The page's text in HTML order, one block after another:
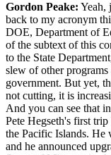
Gordon Peake: Yeah,
back to my acronym
DOE, Department of
of the subtext of this
to the State
slew of other
government. But yet,
not cutting, it is
And you can see that
Pete Hegseth's first
the Pacific Islands. He
and he announced